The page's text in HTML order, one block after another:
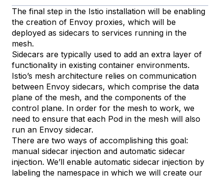
The final step in the Istio installation will be enabling
the creation of Envoy proxies, which will be
deployed as sidecars to services running in the
mesh.
Sidecars are typically used to add an extra layer of
functionality in existing container environments.
Istio’s mesh architecture relies on communication
between Envoy sidecars, which comprise the data
plane of the mesh, and the components of the
control plane. In order for the mesh to work, we
need to ensure that each Pod in the mesh will also
run an Envoy sidecar.
There are two ways of accomplishing this goal:
manual sidecar injection and automatic sidecar
injection. We’ll enable automatic sidecar injection by
labeling the namespace in which we will create our